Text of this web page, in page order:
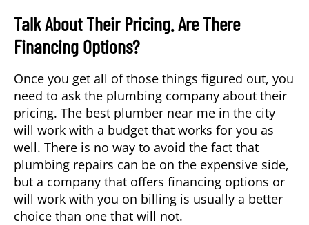
Talk About Their Pricing. Are There
Financing Options?
Once you get all of those things figured out, you
need to ask the plumbing company about their
pricing. The best plumber near me in the city
will work with a budget that works for you as
well. There is no way to avoid the fact that
plumbing repairs can be on the expensive side,
but a company that offers financing options or
will work with you on billing is usually a better
choice than one that will not.